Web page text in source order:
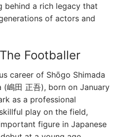
behind a rich legacy that
of actors and
Footballer
career of Shōgo Shimada
嶋田 正吾), born on January
as a professional
play on the field,
figure in Japanese